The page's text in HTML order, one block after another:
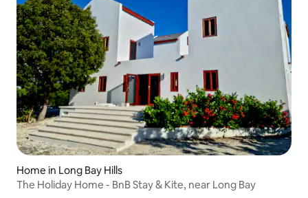
Home in Long Bay Hills
The Holiday Home - BnB Stay & Kite, near Long Bay